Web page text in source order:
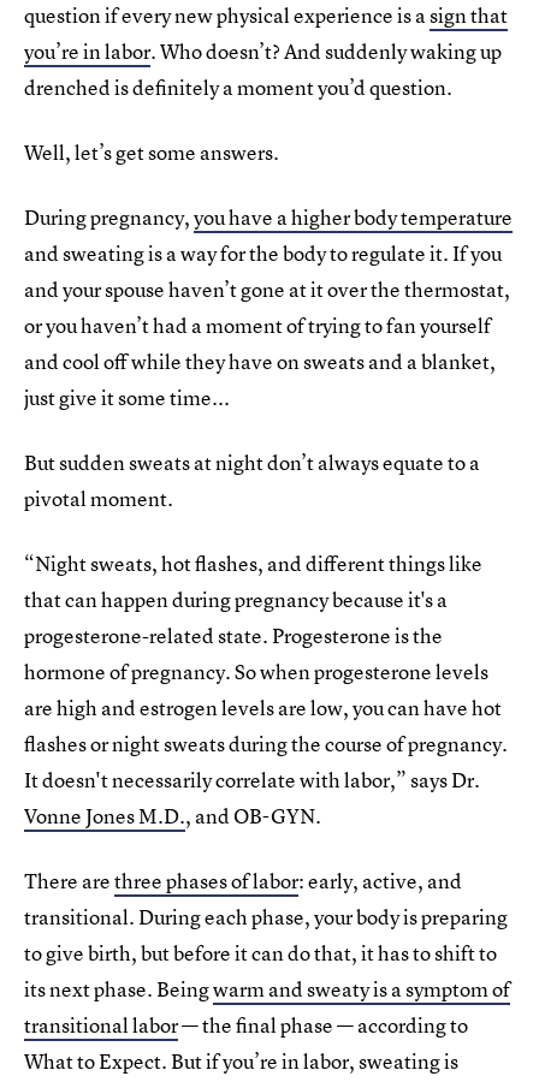
question if every new physical experience is asign that
you’re in labor. Who doesn’t? And suddenly waking up
drenched is definitely a moment you’d question.
Well, let’s get some answers.
During pregnancy,you have a higher body temperature
and sweating is a way for the body to regulate it. If you
and your spouse haven’t gone at it over the thermostat,
or you haven’t had a moment of trying to fan yourself
and cool off while they have on sweats and a blanket,
just give it some time...
But sudden sweats at night don’t always equate to a
pivotal moment.
“Night sweats, hot flashes, and different things like
that can happen during pregnancy because it's a
progesterone-related state. Progesterone is the
hormone of pregnancy. So when progesterone levels
are high and estrogen levels are low, you can have hot
flashes or night sweats during the course of pregnancy.
It doesn't necessarily correlate with labor,” says Dr.
Vonne Jones M.D., and OB-GYN.
There arethree phases of labor: early, active, and
transitional. During each phase, your body is preparing
to give birth, but before it can do that, it has to shift to
its next phase. Beingwarm and sweaty is a symptom of
transitional labor— the final phase — according to
What to Expect. But if you’re in labor, sweating is